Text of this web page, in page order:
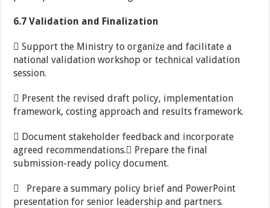
6.7 Validation and Finalization
 Support the Ministry to organize and facilitate a
national validation workshop or technical validation
session.
 Present the revised draft policy, implementation
framework, costing approach and results framework.
 Document stakeholder feedback and incorporate
agreed recommendations. Prepare the final
submission-ready policy document.
 Prepare a summary policy brief and PowerPoint
presentation for senior leadership and partners.